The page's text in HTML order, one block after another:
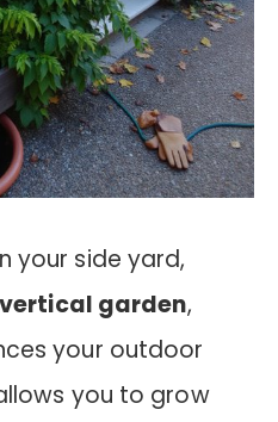
your side yard,
vertical garden,
your outdoor
you to grow